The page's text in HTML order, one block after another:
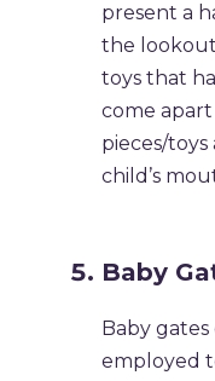
present a
the lookout
toys that
come apart
pieces/
child’s
Baby
Baby
employed